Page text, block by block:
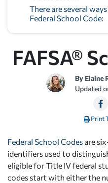
There are several
Federal School Code:
FAFSA®
By Elaine
Updated
Print
Federal School Codes are
identifiers used to
eligible for Title IV federal
codes start with either the